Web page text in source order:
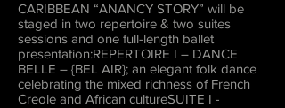
CARIBBEAN “ANANCY STORY” will be
staged in two repertoire & two suites
sessions and one full-length ballet
presentation:REPERTOIRE I – DANCE
BELLE – {BEL AIR}; an elegant folk dance
celebrating the mixed richness of French
Creole and African cultureSUITE I -